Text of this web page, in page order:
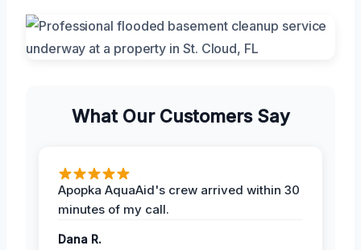
What Our Customers Say
Apopka AquaAid's crew arrived within 30
minutes of my call.
Dana R.